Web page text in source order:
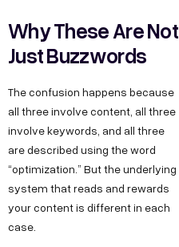
Why These Are Not
Just Buzzwords
The confusion happens because
all three involve content, all three
involve keywords, and all three
are described using the word
“optimization.” But the underlying
system that reads and rewards
your content is different in each
case.